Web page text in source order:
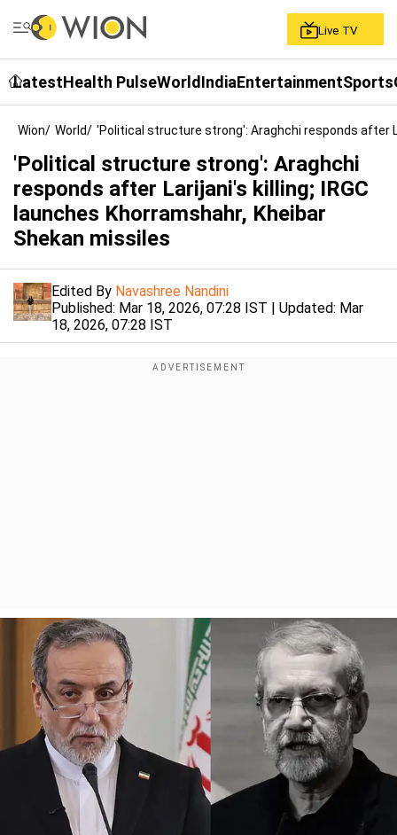
Live TV
LatestHealth PulseWorld IndiaEntertainmentSports
Wion/ World/ 'Political structure strong': Araghchi responds after
'Political structure strong': Araghchi
responds after Larijani's killing; IRGC
launches Khorramshahr, Kheibar
Shekan missiles
Edited By Navashree Nandini
Published: Mar 18, 2026, 07:28 IST | Updated: Mar
18, 2026, 07:28 IST